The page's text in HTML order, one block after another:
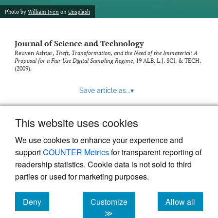
This website uses cookies
We use cookies to enhance your experience and
supportCOUNTER Metricsfor transparent reporting of
readership statistics. Cookie data is not sold to third
parties or used for marketing purposes.
Deny
cookies
Customize
≫
Allow all
cookies
Photo by William Iven on Unsplash
Journal of Science and Technology
Reuven Ashtar, Theft, Transformation, and the Need of the Immaterial: A
Proposal for a Fair Use Digital Sampling Regime, 19 ALB. L.J. SCI. & TECH.
(2009).
Save article as...▾
Powered by
, the modern academic journal
management system